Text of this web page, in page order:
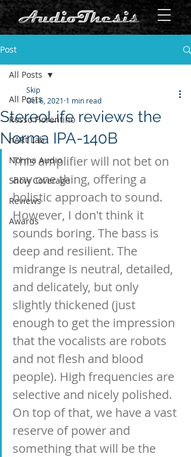
Post
All Posts
Rosso Fiorentino
hARt Lab
Norma Audio
Show Coverage
Reviews
Awards
All Posts
StereoLife reviews the
Norma IPA-140B
Skip
Oct 6, 2021 1 min read
This amplifier will not bet on
any one thing, offering a
holistic approach to sound.
However, I don't think it
sounds boring. The bass is
deep and resilient. The
midrange is neutral, detailed,
and delicately, but only
slightly thickened (just
enough to get the impression
that the vocalists are robots
and not flesh and blood
people). High frequencies are
selective and nicely polished.
On top of that, we have a vast
reserve of power and
something that will be the